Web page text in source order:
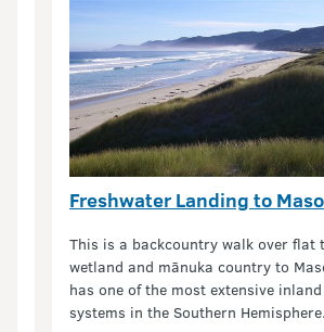
Freshwater Landing to
This is a backcountry walk over flat
wetland and mānuka country to
has one of the most extensive
systems in the Southern Hemisphere.